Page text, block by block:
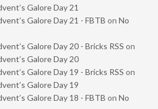
Galore Day 21
Galore Day 21 - FBTB on No
Galore Day 20 - Bricks RSS on
Galore Day 20
Galore Day 19 - Bricks RSS on
Galore Day 19
Galore Day 18 - FBTB on No